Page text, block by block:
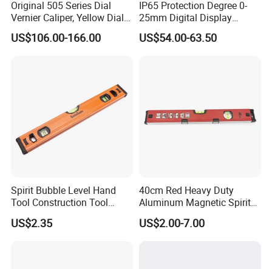
Various training activities and team building
activities
Original 505 Series Dial
Vernier Caliper, Yellow Dial
Industrial Precision
Measuring Caliper
US$106.00-166.00
IP65 Protection Degree 0-
25mm Digital Display
Outside Micrometer with
0.001mm Resolution
US$54.00-63.50
Spirit Bubble Level Hand
Tool Construction Tool
Aluminum Orange 90 +180
+ 90 Degree Spirit Level
US$2.35
40cm Red Heavy Duty
Aluminum Magnetic Spirit
Level with Anti-Slip End
Caps
US$2.00-7.00